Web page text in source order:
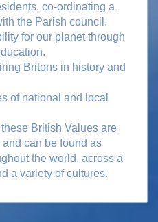
co-ordinating a
the Parish council.
for our planet through
Britons in history and
of national and local
British Values are
can be found as
the world, across a
a variety of cultures.